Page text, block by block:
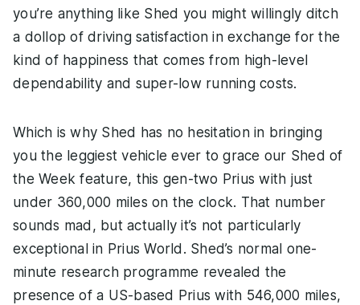
you’re anything like Shed you might willingly ditch
a dollop of driving satisfaction in exchange for the
kind of happiness that comes from high-level
dependability and super-low running costs.
Which is why Shed has no hesitation in bringing
you the leggiest vehicle ever to grace our Shed of
the Week feature, this gen-two Prius with just
under 360,000 miles on the clock. That number
sounds mad, but actually it’s not particularly
exceptional in Prius World. Shed’s normal one-
minute research programme revealed the
presence of a US-based Prius with 546,000 miles,